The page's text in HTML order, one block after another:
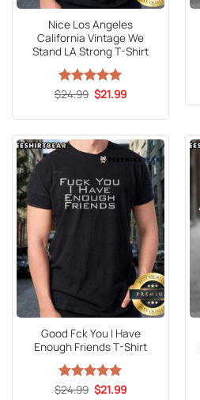
Nice Los Angeles
California Vintage We
Stand LA Strong T-Shirt
Rated5
$24.99 Original
price
$24.99.
$21.99Current
$21.99.
Good Fck You I Have
Enough Friends T-Shirt
Rated5
$24.99 Original
$21.99Current